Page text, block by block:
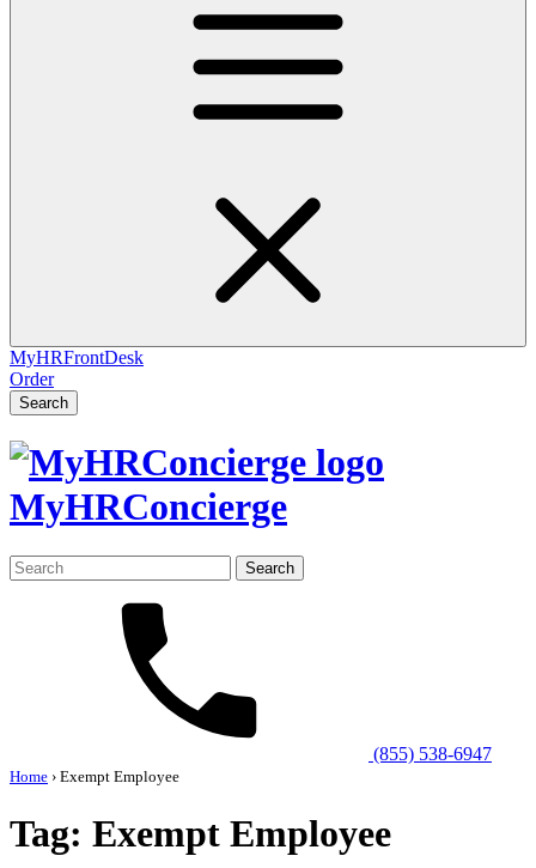
MyHRFrontDesk
Order
Search
MyHRConcierge
Search
for:
(855) 538-6947
Home › Exempt Employee
Tag: Exempt Employee